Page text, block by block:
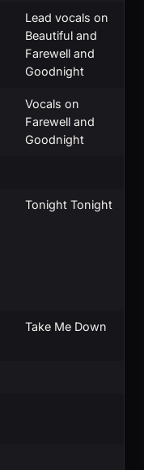
Lead vocals on
Beautiful and
Farewell and
Goodnight
Vocals on
Farewell and
Goodnight
Tonight Tonight
Take Me Down